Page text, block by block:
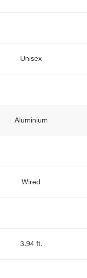
Unisex
Aluminium
Wired
3.94 ft.